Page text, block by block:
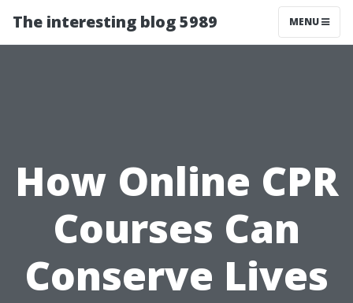
The interesting blog 5989 MENU
How Online CPR
Courses Can
Conserve Lives